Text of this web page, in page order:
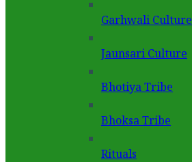
Garhwali Culture
Jaunsari Culture
Bhotiya Tribe
Bhoksa Tribe
Rituals